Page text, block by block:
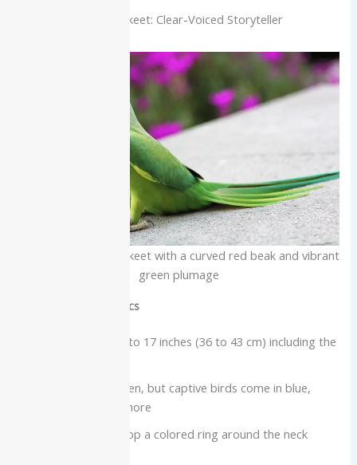
Indian Ringneck Parakeet: Clear-Voiced Storyteller
Indian Ringneck parakeet with a curved red beak and vibrant
green plumage
Physical characteristics
Slim parakeet, 14 to 17 inches (36 to 43 cm) including the
Wild birds are green, but captive birds come in blue,
lutino, grey, and more
Adult males develop a colored ring around the neck